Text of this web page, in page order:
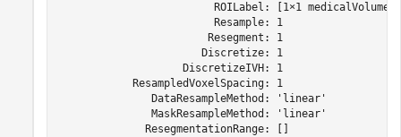
                         ROILabel: [1×1 medicalVolume]
                         Resample: 1
                        Resegment: 1
                       Discretize: 1
                    DiscretizeIVH: 1
            ResampledVoxelSpacing: 1
               DataResampleMethod: 'linear'
               MaskResampleMethod: 'linear'
              ResegmentationRange: []